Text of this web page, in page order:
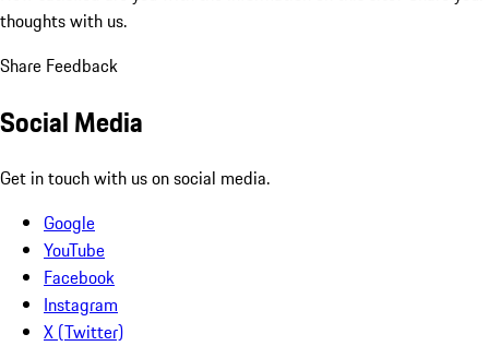
thoughts with us.
Share Feedback
Social Media
Get in touch with us on social media.
Google
YouTube
Facebook
Instagram
X (Twitter)